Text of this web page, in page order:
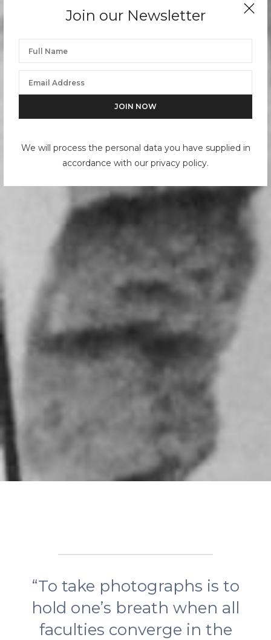
Join our Newsletter
We will process the personal data you have supplied in
accordance with our privacy policy.
“To take photographs is to
hold one’s breath when all
faculties converge in the